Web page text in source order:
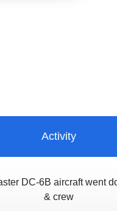
Activity
DC-6B aircraft went
& crew